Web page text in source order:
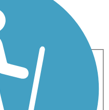
Birding
Cross Country
Geocaching
Mountain Biking
Wheelchair